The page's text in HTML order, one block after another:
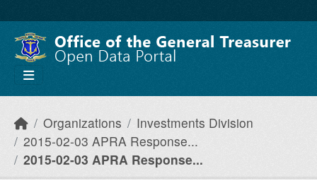
Organizations
Investments Division
2015-02-03 APRA Response...
2015-02-03 APRA Response...